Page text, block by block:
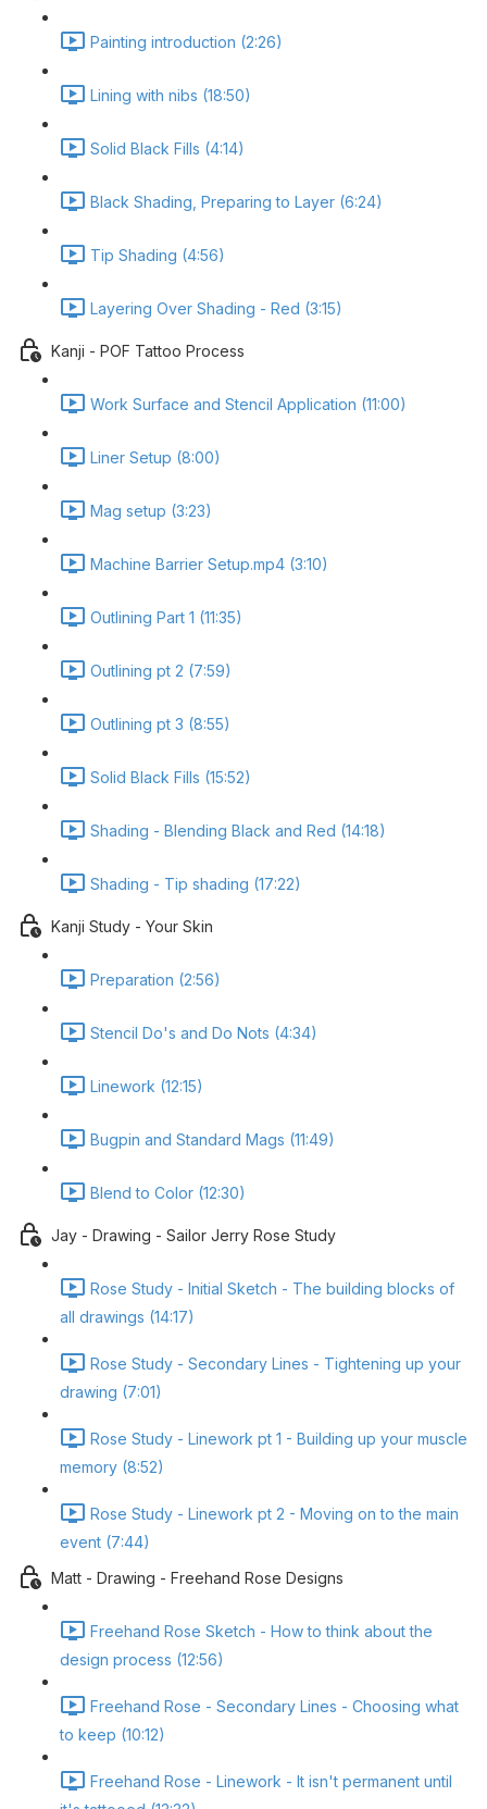
Painting introduction (2:26)
Lining with nibs (18:50)
Solid Black Fills (4:14)
Black Shading, Preparing to Layer (6:24)
Tip Shading (4:56)
Layering Over Shading - Red (3:15)
Kanji - POF Tattoo Process
Work Surface and Stencil Application (11:00)
Liner Setup (8:00)
Mag setup (3:23)
Machine Barrier Setup.mp4 (3:10)
Outlining Part 1 (11:35)
Outlining pt 2 (7:59)
Outlining pt 3 (8:55)
Solid Black Fills (15:52)
Shading - Blending Black and Red (14:18)
Shading - Tip shading (17:22)
Kanji Study - Your Skin
Preparation (2:56)
Stencil Do's and Do Nots (4:34)
Linework (12:15)
Bugpin and Standard Mags (11:49)
Blend to Color (12:30)
Jay - Drawing - Sailor Jerry Rose Study
Rose Study - Initial Sketch - The building blocks of
all drawings (14:17)
Rose Study - Secondary Lines - Tightening up your
drawing (7:01)
Rose Study - Linework pt 1 - Building up your muscle
memory (8:52)
Rose Study - Linework pt 2 - Moving on to the main
event (7:44)
Matt - Drawing - Freehand Rose Designs
Freehand Rose Sketch - How to think about the
design process (12:56)
Freehand Rose - Secondary Lines - Choosing what
to keep (10:12)
Freehand Rose - Linework - It isn't permanent until